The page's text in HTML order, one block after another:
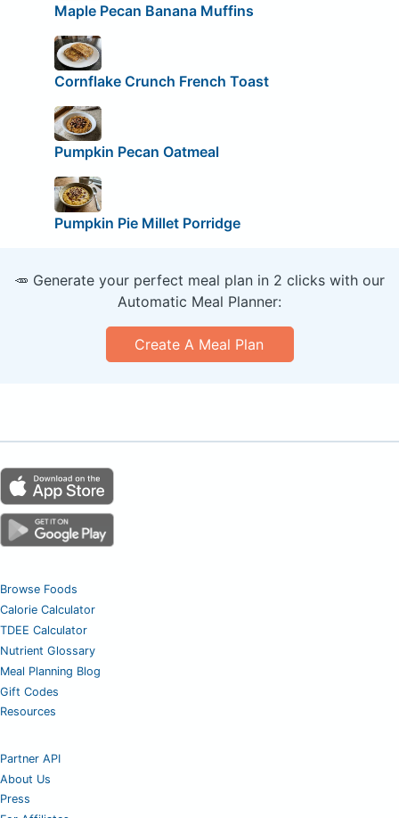
Maple Pecan Banana Muffins
Cornflake Crunch French Toast
Pumpkin Pecan Oatmeal
Pumpkin Pie Millet Porridge
🥕 Generate your perfect meal plan in 2 clicks with our
Automatic Meal Planner:
Create A Meal Plan
Browse Foods
Calorie Calculator
TDEE Calculator
Nutrient Glossary
Meal Planning Blog
Gift Codes
Resources
Partner API
About Us
Press